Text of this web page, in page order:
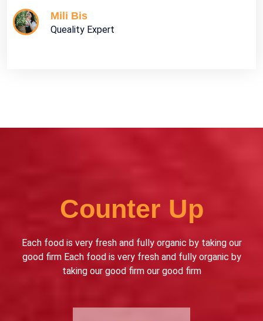
Mili Bis
Queality Expert
Counter Up
Each food is very fresh and fully organic by taking our
good firm Each food is very fresh and fully organic by
taking our good firm our good firm